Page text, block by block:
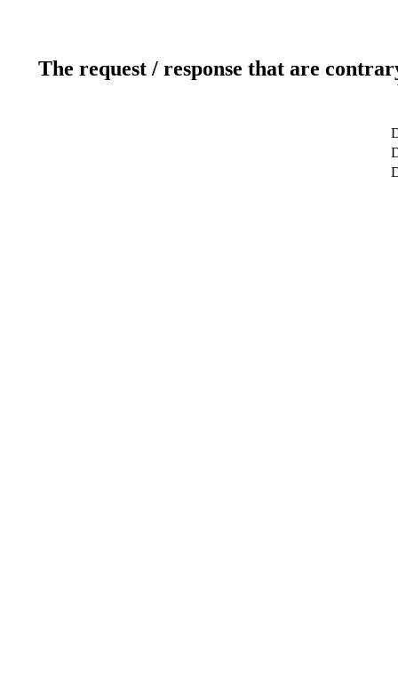
The request / response that are